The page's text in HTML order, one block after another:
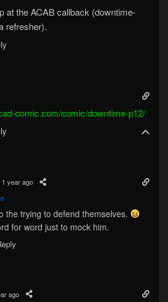
at the ACAB callback (downtime-
refresher).
comic.com/comic/downtime-p12/
1 year ago
the trying to defend themselves.
for word just to mock him.
ago